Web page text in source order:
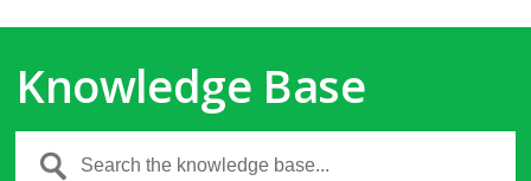
Knowledge Base